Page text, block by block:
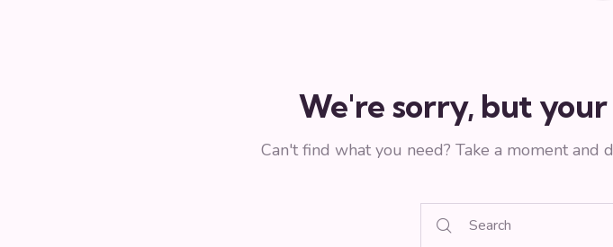
We're sorry, but
Can't find what you need? Take a moment and